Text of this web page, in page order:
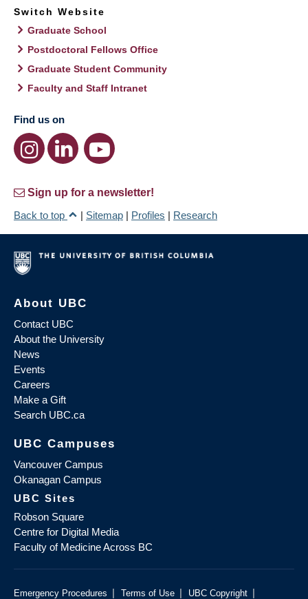
Switch Website
Graduate School
Postdoctoral Fellows Office
Graduate Student Community
Faculty and Staff Intranet
Find us on
Sign up for a newsletter!
Back to top
| Sitemap | Profiles | Research
About UBC
Contact UBC
About the University
News
Events
Careers
Make a Gift
Search UBC.ca
UBC Campuses
Vancouver Campus
Okanagan Campus
UBC Sites
Robson Square
Centre for Digital Media
Faculty of Medicine Across BC
Emergency Procedures | Terms of Use | UBC Copyright |